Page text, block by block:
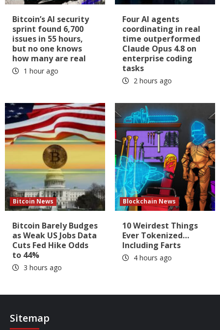
Bitcoin’s AI security
sprint found 6,700
issues in 55 hours,
but no one knows
how many are real
1 hour ago
Four AI agents
coordinating in real
time outperformed
Claude Opus 4.8 on
enterprise coding
tasks
2 hours ago
Bitcoin News
Bitcoin Barely Budges
as Weak US Jobs Data
Cuts Fed Hike Odds
to 44%
3 hours ago
Blockchain News
10 Weirdest Things
Ever Tokenized…
Including Farts
4 hours ago
Sitemap